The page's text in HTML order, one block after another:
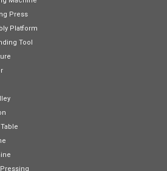
Press
Platform
Tool
Pressing